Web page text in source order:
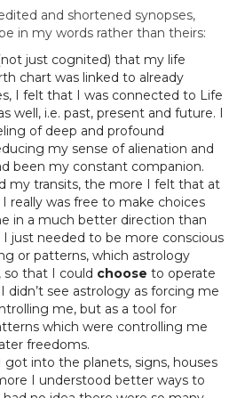
and shortened synopses,
in my words rather than theirs:
just cognited) that my life
chart was linked to already
I felt that I was connected to Life
well, i.e. past, present and future. I
of deep and profound
my sense of alienation and
been my constant companion.
my transits, the more I felt that at
really was free to make choices
in a much better direction than
just needed to be more conscious
or patterns, which astrology
so that I could choose to operate
didn’t see astrology as forcing me
me, but as a tool for
which were controlling me
freedoms.
into the planets, signs, houses
I understood better ways to